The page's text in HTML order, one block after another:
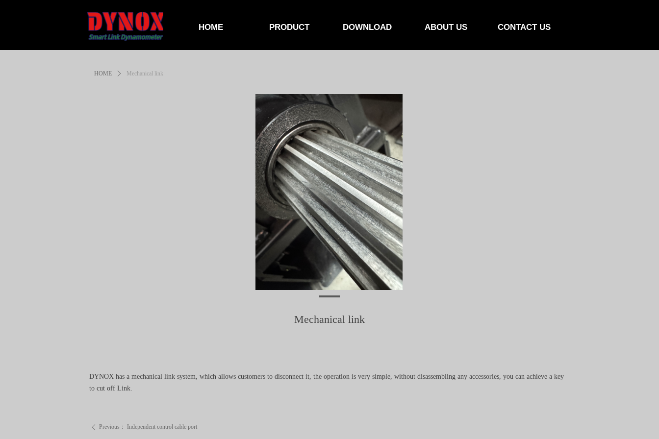
HOME PRODUCT DOWNLOAD ABOUT US CONTACT US
HOME ꄲ Mechanical link
Mechanical link
ꄴ Previous： Independent control cable port
DYNOX has a mechanical link system, which allows customers to disconnect it, the operation is very simple, without disassembling any accessories, you can achieve a key
to cut off Link.